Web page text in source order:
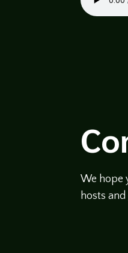
We hope
hosts